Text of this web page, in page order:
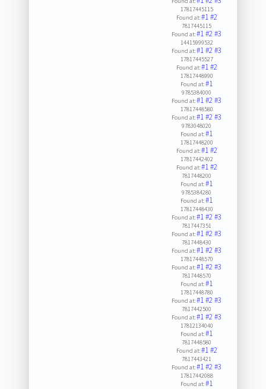
17817445115
Found at:#1#2
7817445115
Found at:#1#2#3
14415999532
Found at:#1#2#3
17817445527
Found at:#1#2
17817448990
Found at:#1
9785384000
Found at:#1#2#3
17817448580
Found at:#1#2#3
9783048020
Found at:#1
17817448200
Found at:#1#2
17817442402
Found at:#1#2
7817448200
Found at:#1
9785384280
Found at:#1
17817448430
Found at:#1#2#3
7817447351
Found at:#1#2#3
7817448430
Found at:#1#2#3
17817448570
Found at:#1#2#3
7817448570
Found at:#1
17817448780
Found at:#1#2#3
7817442500
Found at:#1#2#3
17812134040
Found at:#1
7817448580
Found at:#1#2
7817443421
Found at:#1#2#3
17817442088
Found at:#1